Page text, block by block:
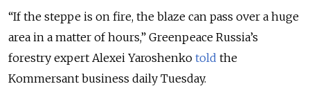
“If the steppe is on fire, the blaze can pass over a huge
area in a matter of hours,” Greenpeace Russia’s
forestry expert Alexei Yaroshenko told the
Kommersant business daily Tuesday.